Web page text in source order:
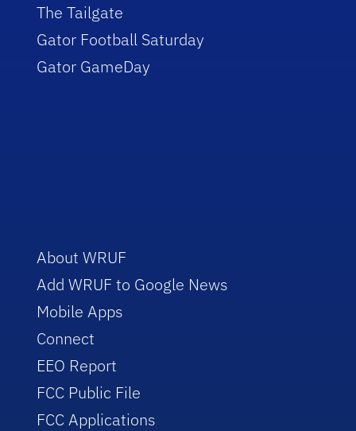
The Tailgate
Gator Football Saturday
Gator GameDay
About WRUF
Add WRUF to Google News
Mobile Apps
Connect
EEO Report
FCC Public File
FCC Applications